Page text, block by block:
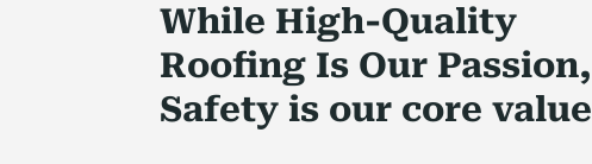
While High-Quality
Roofing Is Our Passion,
Safety is our core value